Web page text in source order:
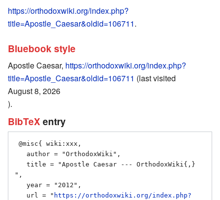
https://orthodoxwiki.org/index.php?
title=Apostle_Caesar&oldid=106711.
Bluebook style
Apostle Caesar, https://orthodoxwiki.org/index.php?
title=Apostle_Caesar&oldid=106711 (last visited
August 8, 2026
).
BibTeX entry
",
   url = "
https://orthodoxwiki.org/index.php?